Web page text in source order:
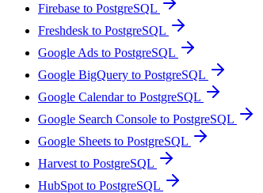
Firebase to PostgreSQL
Freshdesk to PostgreSQL
Google Ads to PostgreSQL
Google BigQuery to PostgreSQL
Google Calendar to PostgreSQL
Google Search Console to PostgreSQL
Google Sheets to PostgreSQL
Harvest to PostgreSQL
HubSpot to PostgreSQL